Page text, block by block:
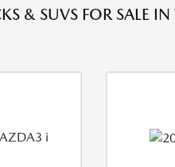
& SUVS FOR SALE